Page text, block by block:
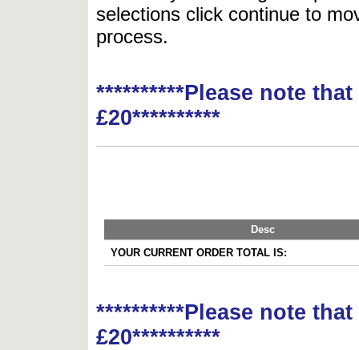
selections click continue to
process.
**********Please note
£20**********
Desc
YOUR CURRENT ORDER TOTAL IS:
**********Please note
£20**********